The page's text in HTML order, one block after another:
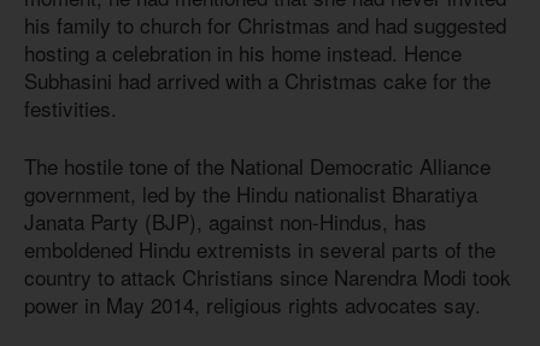
his family to church for Christmas and had suggested
hosting a celebration in his home instead. Hence
Subhasini had arrived with a Christmas cake for the
festivities.
The hostile tone of the National Democratic Alliance
government, led by the Hindu nationalist Bharatiya
Janata Party (BJP), against non-Hindus, has
emboldened Hindu extremists in several parts of the
country to attack Christians since Narendra Modi took
power in May 2014, religious rights advocates say.